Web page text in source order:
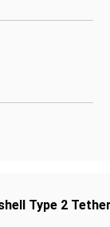
Type 2